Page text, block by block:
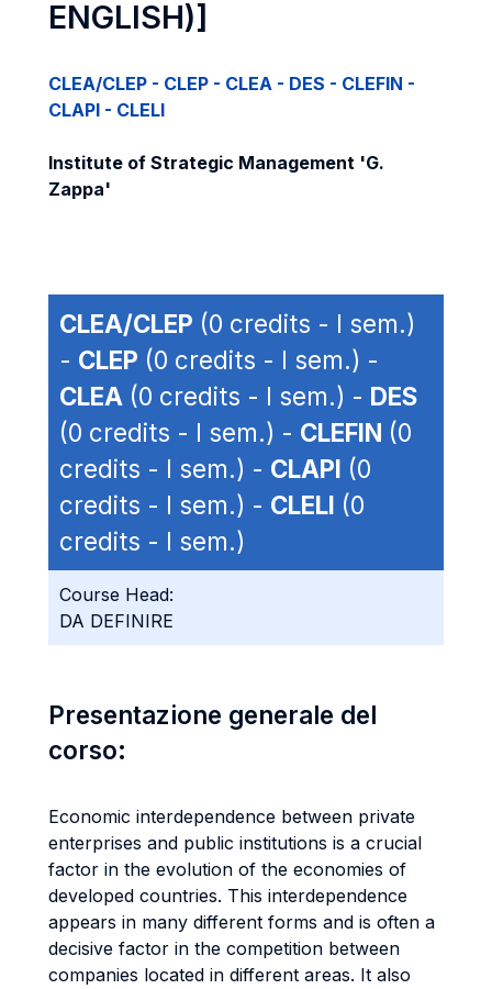
ENGLISH)]
CLEA/CLEP - CLEP - CLEA - DES - CLEFIN -
CLAPI - CLELI
Institute of Strategic Management 'G.
Zappa'
CLEA/CLEP (0 credits - I sem.)
- CLEP (0 credits - I sem.) -
CLEA (0 credits - I sem.) - DES
(0 credits - I sem.) - CLEFIN (0
credits - I sem.) - CLAPI (0
credits - I sem.) - CLELI (0
credits - I sem.)
Course Head:
DA DEFINIRE
Presentazione generale del
corso:
Economic interdependence between private
enterprises and public institutions is a crucial
factor in the evolution of the economies of
developed countries. This interdependence
appears in many different forms and is often a
decisive factor in the competition between
companies located in different areas. It also